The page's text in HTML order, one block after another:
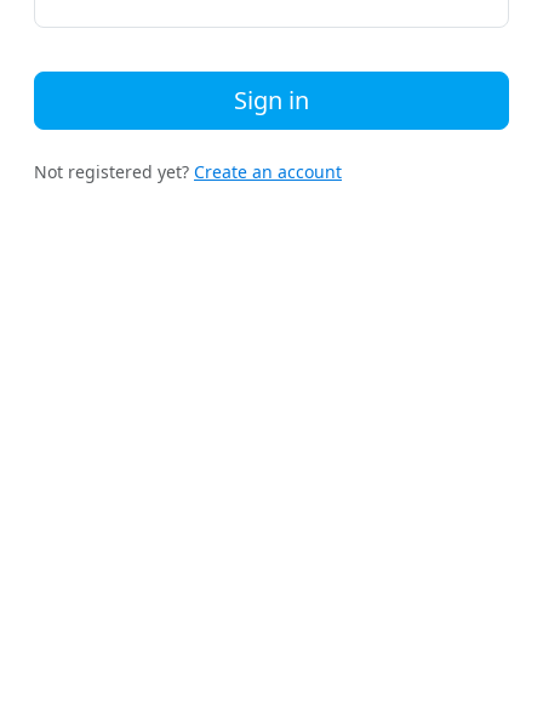
Sign in
Not registered yet? Create an account